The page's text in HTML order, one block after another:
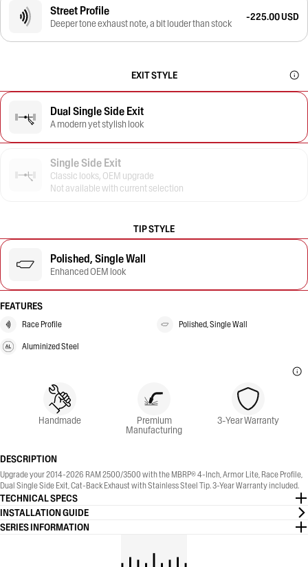
Street Profile
Deeper tone exhaust note, a bit louder than stock
-225.00 USD
EXIT STYLE
Dual Single Side Exit
A modern yet stylish look
Single Side Exit
Classic looks, OEM upgrade
Not available with current selection
TIP STYLE
Polished, Single Wall
Enhanced OEM look
FEATURES
Race Profile Polished, Single Wall
Aluminized Steel
Handmade Premium
Manufacturing
3-Year Warranty
DESCRIPTION
Upgrade your 2014-2026 RAM 2500/3500 with the MBRP® 4-Inch, Armor Lite, Race Profile,
Dual Single Side Exit, Cat-Back Exhaust with Stainless Steel Tip. 3-Year Warranty included.
TECHNICAL SPECS
INSTALLATION GUIDE
SERIES INFORMATION